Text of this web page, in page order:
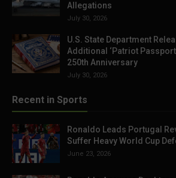
Allegations
July 30, 2026
U.S. State Department
Additional ‘Patriot
250th Anniversary
July 30, 2026
Recent in Sports
Ronaldo Leads Portugal
Suffer Heavy World Cup
June 23, 2026